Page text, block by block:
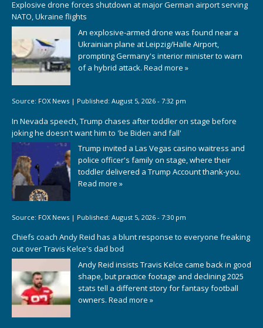
Explosive drone forces shutdown at major German airport serving
NATO, Ukraine flights
An explosive-armed drone was found near a
Ukrainian plane at Leipzig/Halle Airport,
prompting Germany's interior minister to warn
of a hybrid attack. Read more »
Source: FOX News | Published: August 5, 2026 - 7:32 pm
In Nevada speech, Trump chases after toddler on stage before
joking he doesn't want him to 'be Biden and fall'
Trump invited a Las Vegas casino waitress and
police officer's family on stage, where their
toddler delivered a Trump Account thank-you.
Read more »
Source: FOX News | Published: August 5, 2026 - 7:30 pm
Chiefs coach Andy Reid has a blunt response to everyone freaking
out over Travis Kelce's dad bod
Andy Reid insists Travis Kelce came back in good
shape, but practice footage and declining 2025
stats tell a different story for fantasy football
owners. Read more »